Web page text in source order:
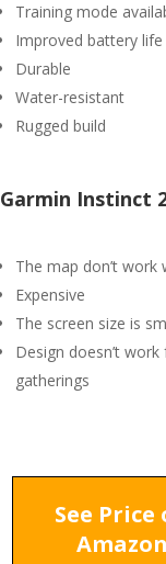
Training mode
Improved battery life
Durable
Water-resistant
Rugged build
Garmin Instinct
The map don’t work
Expensive
The screen size is
Design doesn’t
gatherings
See Price
Amazon